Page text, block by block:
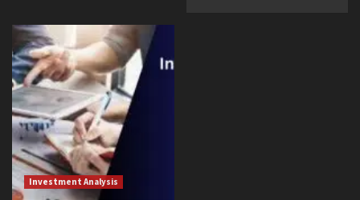
Investment Analysis